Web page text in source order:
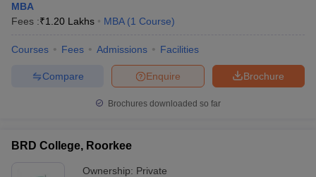
MBA
Fees :₹1.20 Lakhs MBA (1 Course)
Courses Fees Admissions Facilities
Brochure
Enquire
Compare
Brochures downloaded so far
BRD College, Roorkee
Ownership: Private